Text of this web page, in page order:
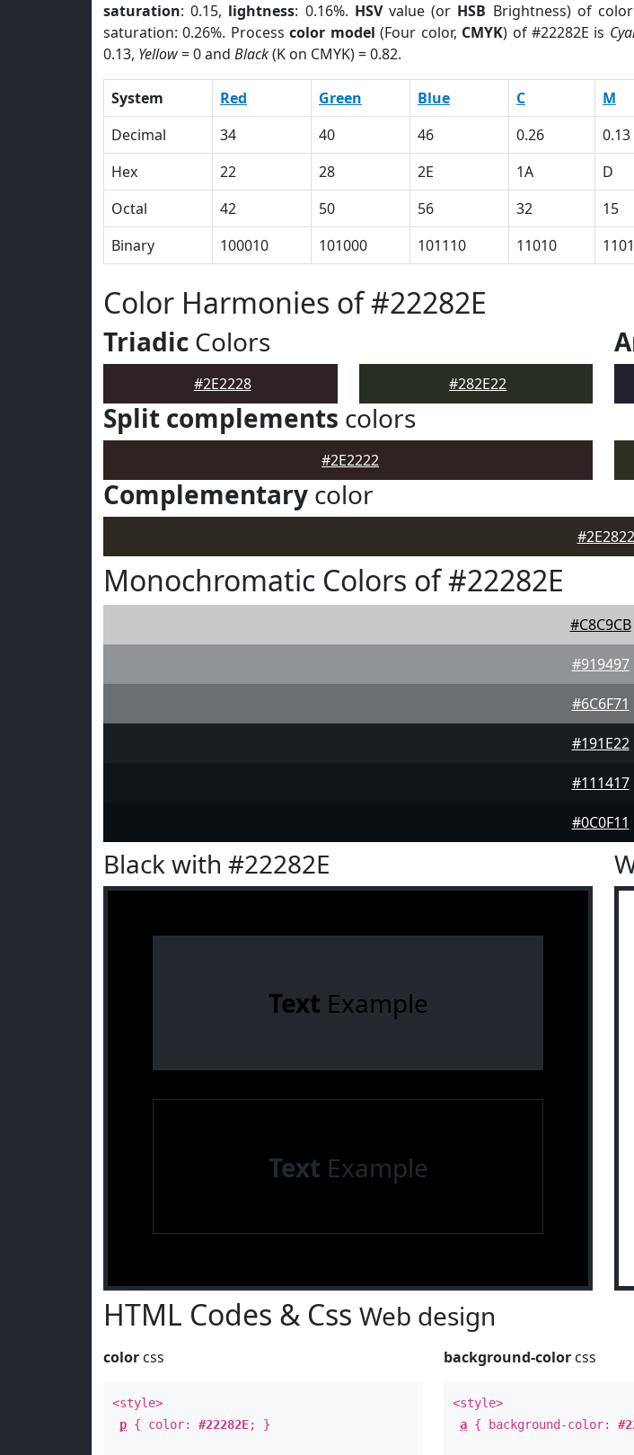
saturation: 0.15, lightness: 0.16%. HSVvalue (or HSB Brightness) of
saturation: 0.26%. Processcolor model (Four color, CMYK) of #22282E is
0.13, Yellow= 0 and Black(K on CMYK) = 0.82.
System Red Green Blue C M
Decimal
34 40 46 0.26 0.13
Hex
22 28 2E 1A D
Octal
42 50 56 32 15
Binary
100010 101000 101110 11010 1101
Color Harmonies of #22282E
Triadic Colors
#2E2228 #282E22
Split complements colors
#2E2222
Complementary color
#2E2822
Monochromatic Colors of #22282E
#C8C9CB
#919497
#6C6F71
#191E22
#111417
#0C0F11
Black with #22282E
Text Example
Text Example
HTML Codes & Css Web design
color css
<style>
p { color: #22282E; }
background-color css
<style>
a { background-color: